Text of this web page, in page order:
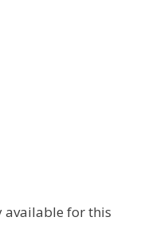
available for this